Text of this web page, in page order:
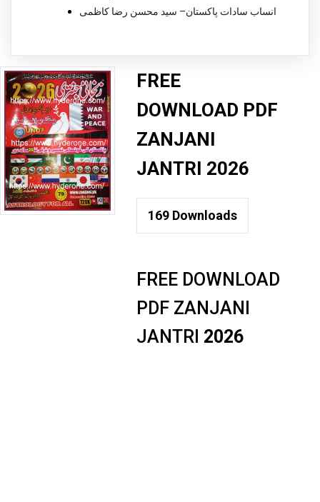
انساب سادات پاکستان– سید محسن رضا کاظمی
FREE
DOWNLOAD PDF
ZANJANI
JANTRI 2026
169 Downloads
FREE DOWNLOAD
PDF ZANJANI
JANTRI 2026